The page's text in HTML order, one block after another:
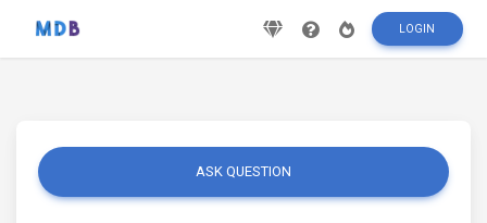
LOGIN
ASK QUESTION